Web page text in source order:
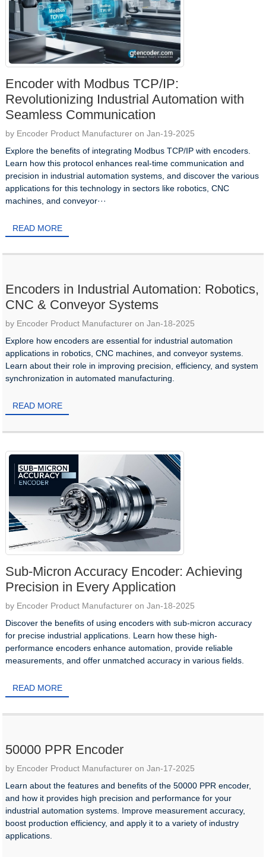
Encoder with Modbus TCP/IP:
Revolutionizing Industrial Automation with
Seamless Communication
by Encoder Product Manufacturer on Jan-19-2025
Explore the benefits of integrating Modbus TCP/IP with encoders.
Learn how this protocol enhances real-time communication and
precision in industrial automation systems, and discover the various
applications for this technology in sectors like robotics, CNC
machines, and conveyor···
READ MORE
Encoders in Industrial Automation: Robotics,
CNC & Conveyor Systems
by Encoder Product Manufacturer on Jan-18-2025
Explore how encoders are essential for industrial automation
applications in robotics, CNC machines, and conveyor systems.
Learn about their role in improving precision, efficiency, and system
synchronization in automated manufacturing.
READ MORE
Sub-Micron Accuracy Encoder: Achieving
Precision in Every Application
by Encoder Product Manufacturer on Jan-18-2025
Discover the benefits of using encoders with sub-micron accuracy
for precise industrial applications. Learn how these high-
performance encoders enhance automation, provide reliable
measurements, and offer unmatched accuracy in various fields.
READ MORE
50000 PPR Encoder
by Encoder Product Manufacturer on Jan-17-2025
Learn about the features and benefits of the 50000 PPR encoder,
and how it provides high precision and performance for your
industrial automation systems. Improve measurement accuracy,
boost production efficiency, and apply it to a variety of industry
applications.